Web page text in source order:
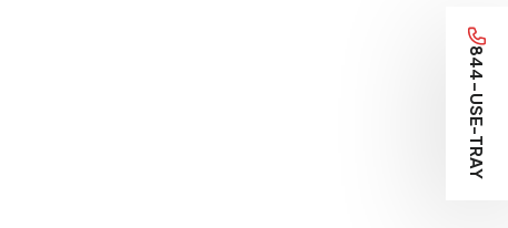
844-USE-TRAY